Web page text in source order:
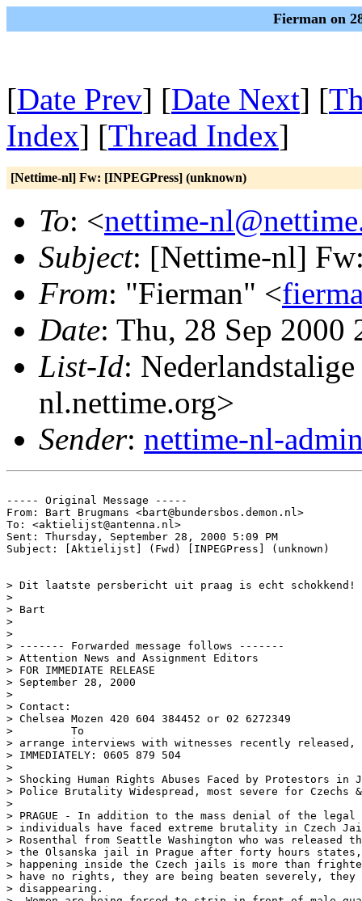
Fierman on
[Date Prev] [Date Next] [
Index] [Thread Index]
[Nettime-nl] Fw: [INPEGPress] (unknown)
To: <nettime-
Subject: [Nettime-nl]
From: "Fierman" <
Date: Thu, 28 Sep 2000
List-Id:
nl.nettime.org>
Sender: nettime-nl-
----- Original Message -----
From: Bart Brugmans <bart@bundersbos.demon.nl>
To: <aktielijst@antenna.nl>
Sent: Thursday, September 28, 2000 5:09 PM
Subject: [Aktielijst] (Fwd) [INPEGPress] (unknown)
> Dit laatste persbericht uit praag is echt schokkend!
>
> Bart
>
>
> ------- Forwarded message follows -------
> Attention News and Assignment Editors
> FOR IMMEDIATE RELEASE
> September 28, 2000
>
> Contact:
> Chelsea Mozen 420 604 384452 or 02 6272349
>         To
> arrange interviews with witnesses recently released,
> IMMEDIATELY: 0605 879 504
>
> Shocking Human Rights Abuses Faced by Protestors in
> Police Brutality Widespread, most severe for Czechs
>
> PRAGUE - In addition to the mass denial of the
> individuals have faced extreme brutality in Czech
> Rosenthal from Seattle Washington who was released
> the Olsanska jail in Prague after forty hours
> happening inside the Czech jails is more than
> have no rights, they are being beaten severely, they
> disappearing.